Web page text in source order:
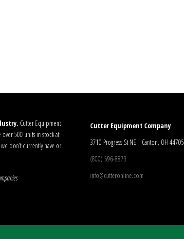
Cutter Equipment
500 units in stock at
don’t currently have or
Cutter Equipment Company
3710 Progress St NE | Canton, OH 44705
(800) 596-8873
info@cutteronline.com